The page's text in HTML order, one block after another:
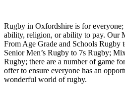
Rugby in Oxfordshire is for everyone;
ability, religion, or ability to pay. Our
From Age Grade and Schools Rugby
Senior Men’s Rugby to 7s Rugby;
Rugby; there are a number of game
offer to ensure everyone has an
wonderful world of rugby.